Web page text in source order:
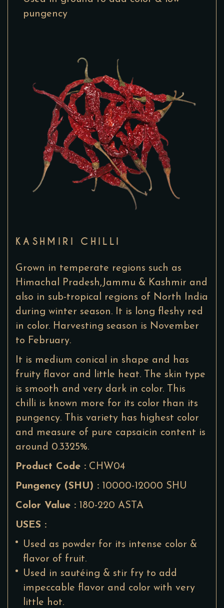
pungency
KASHMIRI CHILLI
Grown in temperate regions such as
Himachal Pradesh,Jammu & Kashmir and
also in sub-tropical regions of North India
during winter season. It is long fleshy red
in color. Harvesting season is November
to February.
It is medium conical in shape and has
fruity flavor and little heat. The skin type
is smooth and very dark in color. This
chilli is known more for its color than its
pungency. This variety has highest color
and measure of pure capsaicin content is
around 0.3325%.
Product Code : CHW04
Pungency (SHU) : 10000-12000 SHU
Color Value : 180-220 ASTA
USES :
Used as powder for its intense color &
flavor of fruit.
Used in sautéing & stir fry to add
impeccable flavor and color with very
little hot.